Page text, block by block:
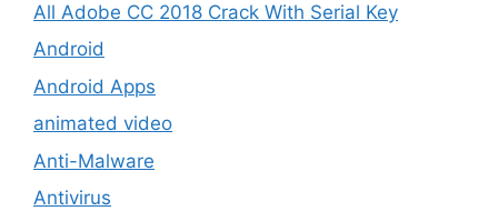
All Adobe CC 2018 Crack With Serial Key
Android
Android Apps
animated video
Anti-Malware
Antivirus